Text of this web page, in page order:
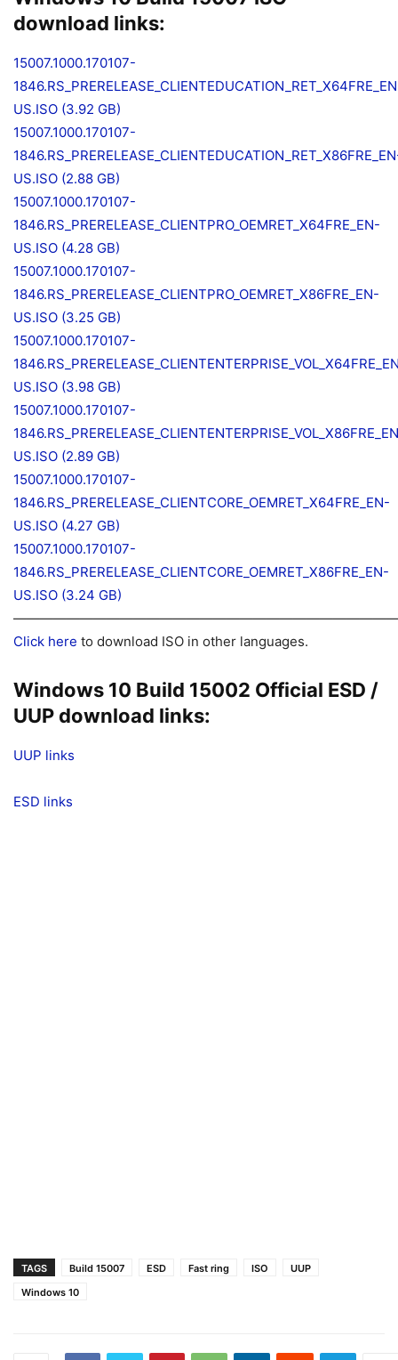
download links:
15007.1000.170107-
US.ISO (3.92 GB)
15007.1000.170107-
US.ISO (2.88 GB)
15007.1000.170107-
1846.RS_PRERELEASE_CLIENTPRO_OEMRET_X64FRE_EN-
US.ISO (4.28 GB)
15007.1000.170107-
1846.RS_PRERELEASE_CLIENTPRO_OEMRET_X86FRE_EN-
US.ISO (3.25 GB)
15007.1000.170107-
US.ISO (3.98 GB)
15007.1000.170107-
US.ISO (2.89 GB)
15007.1000.170107-
1846.RS_PRERELEASE_CLIENTCORE_OEMRET_X64FRE_EN-
US.ISO (4.27 GB)
15007.1000.170107-
1846.RS_PRERELEASE_CLIENTCORE_OEMRET_X86FRE_EN-
US.ISO (3.24 GB)
Click here to download ISO in other languages.
Windows 10 Build 15002 Official ESD /
UUP download links:
UUP links
ESD links
TAGS Build 15007 ESD Fast ring ISO
UUP
Windows 10